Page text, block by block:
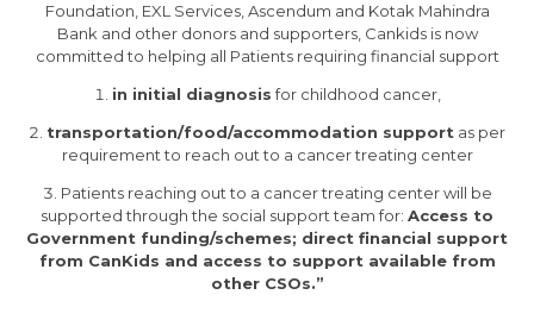
Foundation, EXL Services, Ascendum and Kotak Mahindra
Bank and other donors and supporters, Cankids is now
committed to helping all Patients requiring financial support
in initial diagnosisfor childhood cancer,
transportation/food/accommodation support as per
requirement to reach out to a cancer treating center
Patients reaching out to a cancer treating center will be
supported through the social support team for: Access to
Government funding/schemes; direct financial support
from CanKids and access to support available from
other CSOs.”